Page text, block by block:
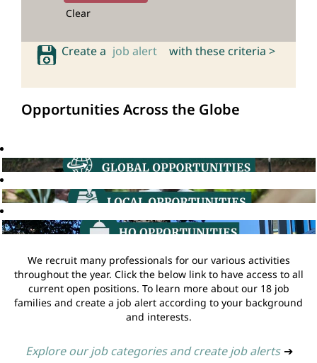
Clear
Create a job alert with these criteria >
Opportunities Across the Globe
We recruit many professionals for our various activities
throughout the year. Click the below link to have access to all
current open positions. To learn more about our 18 job
families and create a job alert according to your background
and interests.
Explore our job categories and create job alerts ➔